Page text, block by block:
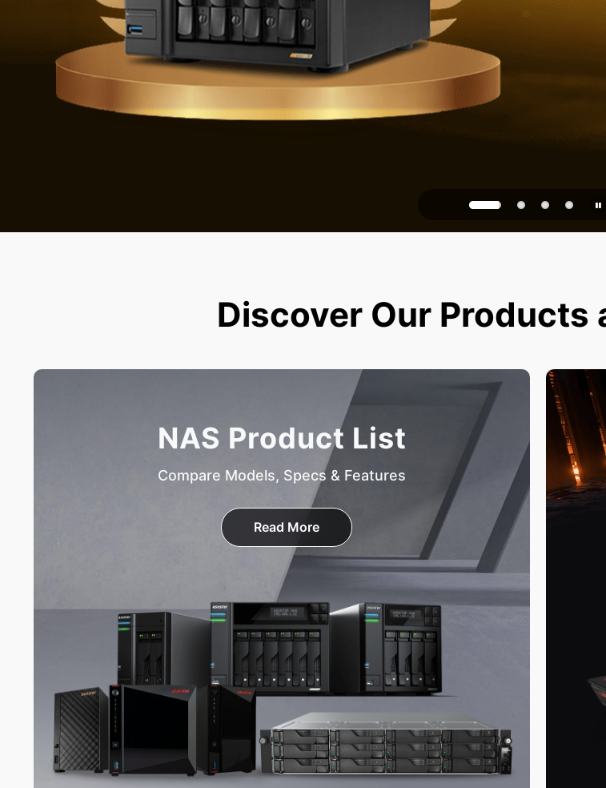
PQC
Defending Against Quantum
Discover Our Products
NAS Product List
Compare Models, Specs & Features
Read More